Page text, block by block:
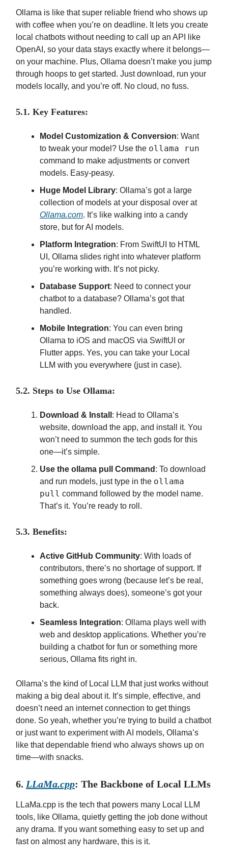
Ollama is like that super reliable friend who shows up
with coffee when you’re on deadline. It lets you create
local chatbots without needing to call up an API like
OpenAI, so your data stays exactly where it belongs—
on your machine. Plus, Ollama doesn’t make you jump
through hoops to get started. Just download, run your
models locally, and you’re off. No cloud, no fuss.
5.1. Key Features:
Model Customization & Conversion: Want
to tweak your model? Use the ollama run
command to make adjustments or convert
models. Easy-peasy.
Huge Model Library: Ollama’s got a large
collection of models at your disposal over at
Ollama.com. It’s like walking into a candy
store, but for AI models.
Platform Integration: From SwiftUI to HTML
UI, Ollama slides right into whatever platform
you’re working with. It’s not picky.
Database Support: Need to connect your
chatbot to a database? Ollama’s got that
handled.
Mobile Integration: You can even bring
Ollama to iOS and macOS via SwiftUI or
Flutter apps. Yes, you can take your Local
LLM with you everywhere (just in case).
5.2. Steps to Use Ollama:
Download & Install : Head to Ollama’s
website, download the app, and install it. You
won’t need to summon the tech gods for this
one—it’s simple.
Use the ollama pull Command : To download
and run models, just type in the ollama
pull command followed by the model name.
That’s it. You’re ready to roll.
5.3. Benefits:
Active GitHub Community: With loads of
contributors, there’s no shortage of support. If
something goes wrong (because let’s be real,
something always does), someone’s got your
back.
Seamless Integration: Ollama plays well with
web and desktop applications. Whether you’re
building a chatbot for fun or something more
serious, Ollama fits right in.
Ollama’s the kind of Local LLM that just works without
making a big deal about it. It’s simple, effective, and
doesn’t need an internet connection to get things
done. So yeah, whether you’re trying to build a chatbot
or just want to experiment with AI models, Ollama’s
like that dependable friend who always shows up on
time—with snacks.
6. LLaMa.cpp: The Backbone of Local LLMs
LLaMa.cpp is the tech that powers many Local LLM
tools, like Ollama, quietly getting the job done without
any drama. If you want something easy to set up and
fast on almost any hardware, this is it.